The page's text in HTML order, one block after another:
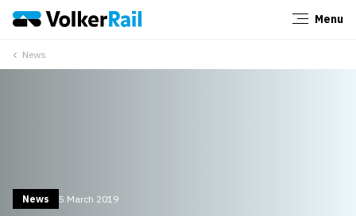
Menu
News
News 5 March 2019
Close